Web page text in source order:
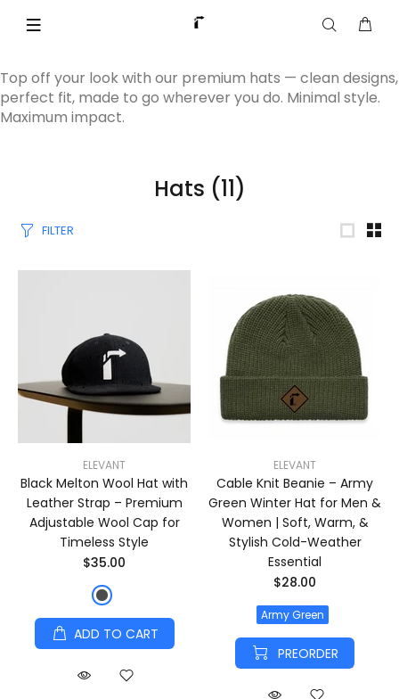
Top off your look with our premium hats — clean designs,
perfect fit, made to go wherever you do. Minimal style.
Maximum impact.
Hats (11)
FILTER
ELEVANT
Black Melton Wool Hat with
Leather Strap – Premium
Adjustable Wool Cap for
Timeless Style
$35.00
ADD TO CART
ELEVANT
Cable Knit Beanie – Army
Green Winter Hat for Men &
Women | Soft, Warm, &
Stylish Cold-Weather
Essential
$28.00
Army Green
PREORDER